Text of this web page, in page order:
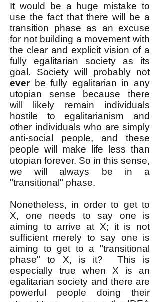
It would be a huge mistake to
use the fact that there will be a
transition phase as an excuse
for not building a movement with
the clear and explicit vision of a
fully egalitarian society as its
goal. Society will probably not
everbe fully egalitarian in any
utopian sense because there
will likely remain individuals
hostile to egalitarianism and
other individuals who are simply
anti-social people, and these
people will make life less than
utopian forever. So in this sense,
we will always be in a
"transitional" phase.
Nonetheless, in order to get to
X, one needs to say one is
aiming to arrive at X; it is not
sufficient merely to say one is
aiming to get to a "transitional
phase" to X, is it? This is
especially true when X is an
egalitarian society and there are
powerful people doing their